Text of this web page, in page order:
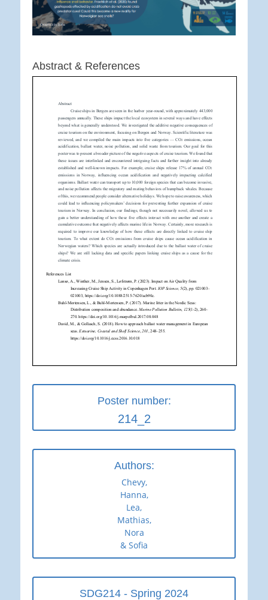
Abstract & References
Poster number:
214_2
Authors:
Chevy,
Hanna,
Lea,
Mathias,
Nora
& Sofia
SDG214 - Spring 2024